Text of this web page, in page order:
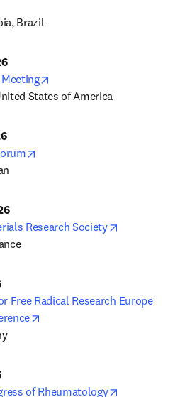
Brazil
17-20 May 2026
States of America
17-22 May 2026
25-29 May 2026
Research Society
3-5 June 2026
Free Radical Research Europe
3-6 June 2026
of Rheumatology